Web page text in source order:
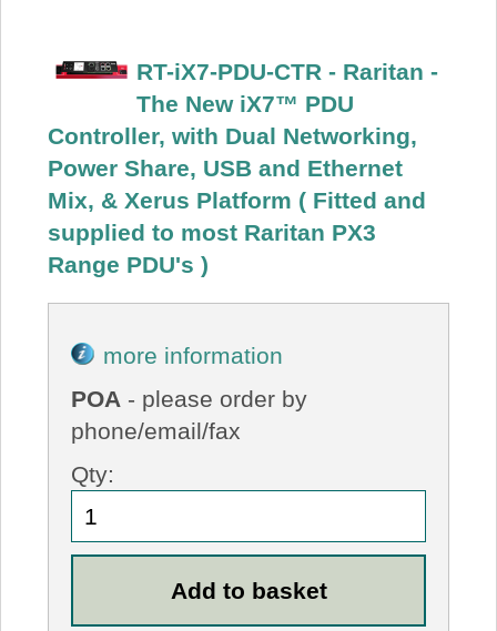
RT-iX7-PDU-CTR - Raritan -
The New iX7™ PDU
Controller, with Dual Networking,
Power Share, USB and Ethernet
Mix, & Xerus Platform ( Fitted and
supplied to most Raritan PX3
Range PDU's )
more information
POA - please order by
phone/email/fax
Qty: